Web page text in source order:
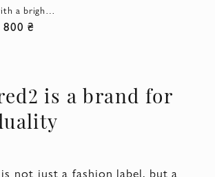
800 ₴
is a brand for
not just a fashion label, but a